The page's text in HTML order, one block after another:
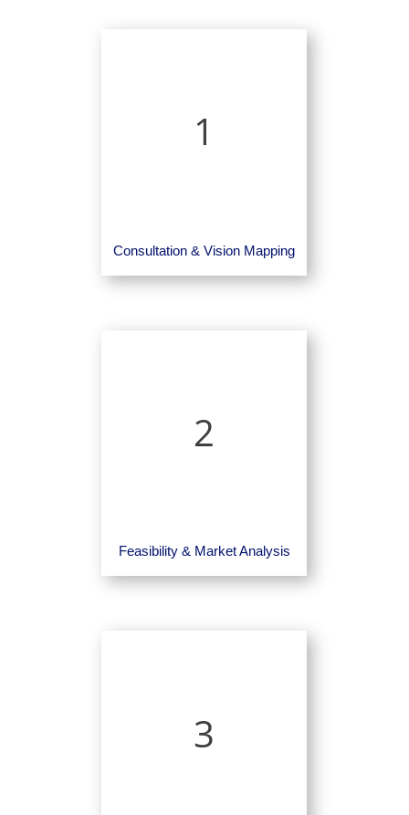
1
Consultation & Vision Mapping
2
Feasibility & Market Analysis
3